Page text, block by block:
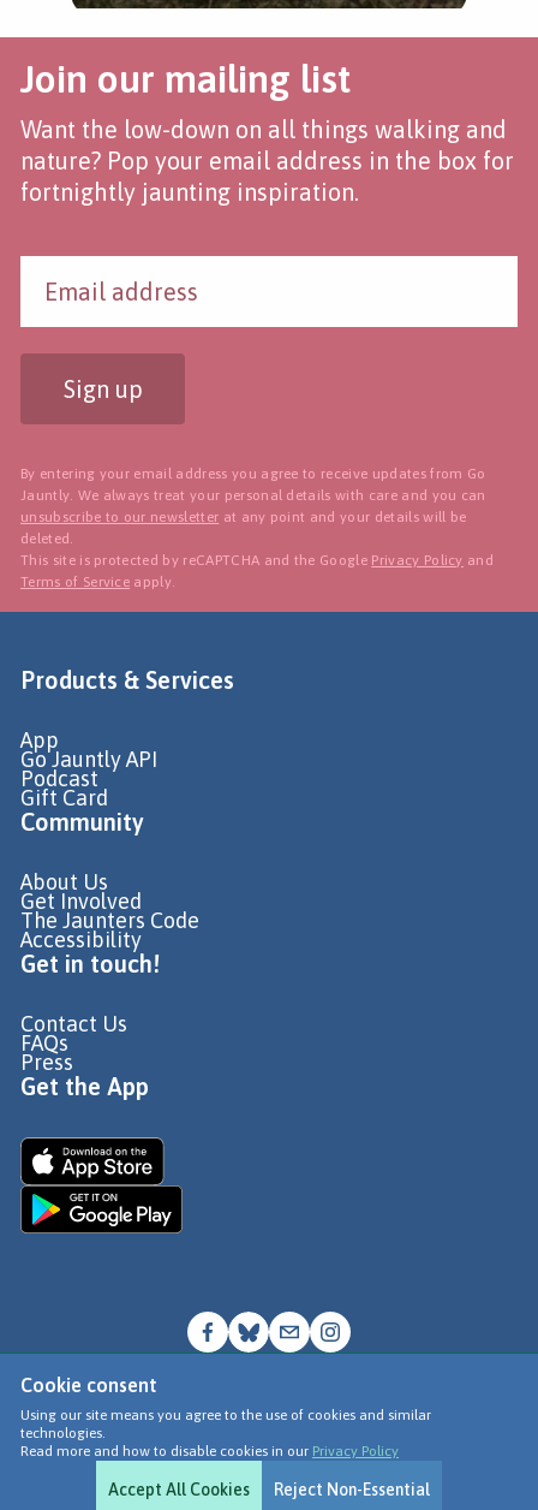
Cookie consent
Using our site means you agree to the use of cookies and similar
technologies.
Read more and how to disable cookies in our Privacy Policy
Accept All Cookies Reject Non-Essential
Join our mailing list
Want the low-down on all things walking and
nature? Pop your email address in the box for
fortnightly jaunting inspiration.
Sign up
By entering your email address you agree to receive updates from Go
Jauntly. We always treat your personal details with care and you can
unsubscribe to our newsletter at any point and your details will be
deleted.
This site is protected by reCAPTCHA and the Google Privacy Policy and
Terms of Service apply.
Products & Services
App
Go Jauntly API
Podcast
Gift Card
Community
About Us
Get Involved
The Jaunters Code
Accessibility
Get in touch!
Contact Us
FAQs
Press
Get the App
© Go Jauntly Ltd 2026
Terms of Use
Privacy Policy